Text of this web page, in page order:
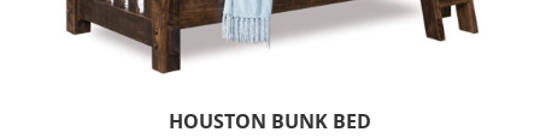
HOUSTON BUNK BED